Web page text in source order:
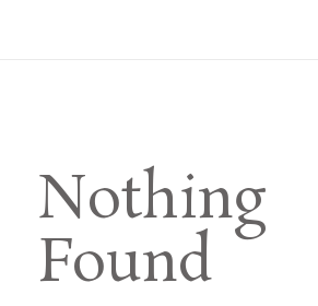
Nothing
Found